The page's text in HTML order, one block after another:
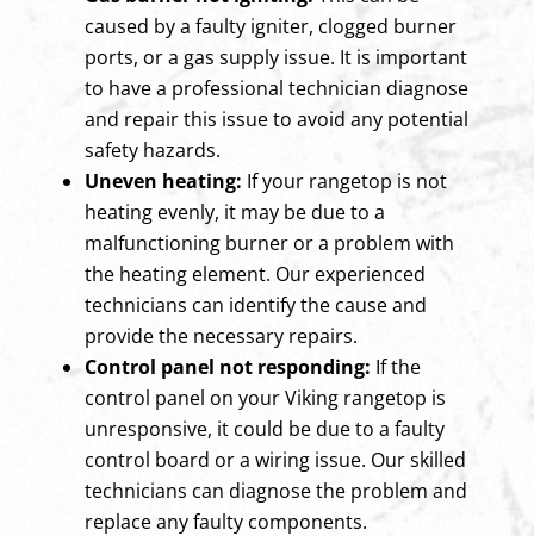
caused by a faulty igniter, clogged burner
ports, or a gas supply issue. It is important
to have a professional technician diagnose
and repair this issue to avoid any potential
safety hazards.
Uneven heating: If your rangetop is not
heating evenly, it may be due to a
malfunctioning burner or a problem with
the heating element. Our experienced
technicians can identify the cause and
provide the necessary repairs.
Control panel not responding: If the
control panel on your Viking rangetop is
unresponsive, it could be due to a faulty
control board or a wiring issue. Our skilled
technicians can diagnose the problem and
replace any faulty components.